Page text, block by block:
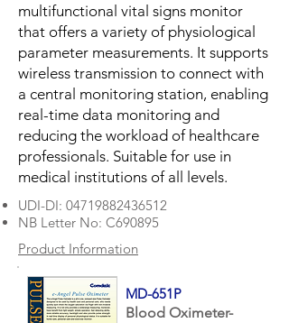
multifunctional vital signs monitor
that offers a variety of physiological
parameter measurements. It supports
wireless transmission to connect with
a central monitoring station, enabling
real-time data monitoring and
reducing the workload of healthcare
professionals. Suitable for use in
medical institutions of all levels.
UDI-DI: 04719882436512
NB Letter No: C690895
Product Information
MD-651P
Blood Oximeter-